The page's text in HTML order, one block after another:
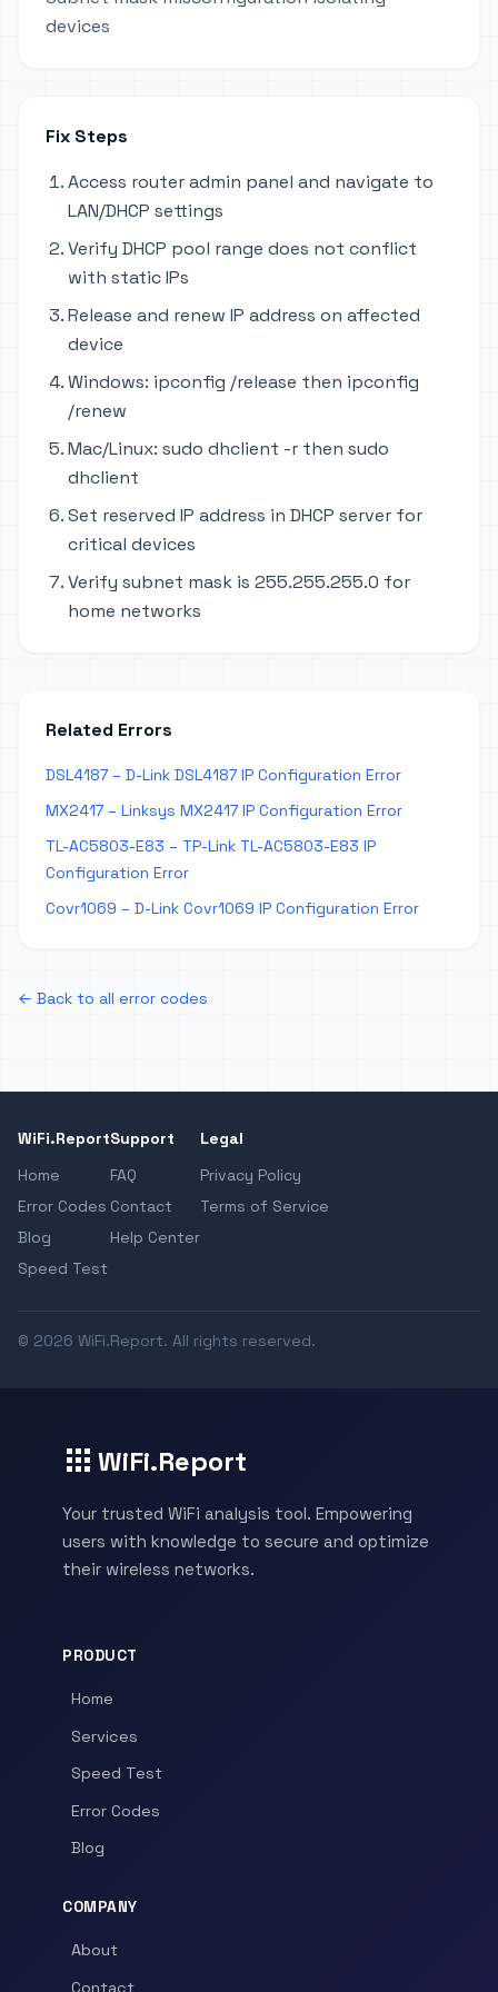
devices
Fix Steps
Access router admin panel and navigate to
LAN/DHCP settings
Verify DHCP pool range does not conflict
with static IPs
Release and renew IP address on affected
device
Windows: ipconfig /release then ipconfig
/renew
Mac/Linux: sudo dhclient -r then sudo
dhclient
Set reserved IP address in DHCP server for
critical devices
Verify subnet mask is 255.255.255.0 for
home networks
Related Errors
DSL4187 – D-Link DSL4187 IP Configuration Error
MX2417 – Linksys MX2417 IP Configuration Error
TL-AC5803-E83 – TP-Link TL-AC5803-E83 IP
Configuration Error
Covr1069 – D-Link Covr1069 IP Configuration Error
← Back to all error codes
WiFi.Report
Home
Error Codes
Blog
Speed Test
Support
FAQ
Contact
Help Center
Legal
Privacy Policy
Terms of Service
© 2026 WiFi.Report. All rights reserved.
WiFi.Report
Your trusted WiFi analysis tool. Empowering
users with knowledge to secure and optimize
their wireless networks.
PRODUCT
Home
Services
Speed Test
Error Codes
Blog
COMPANY
About
Contact